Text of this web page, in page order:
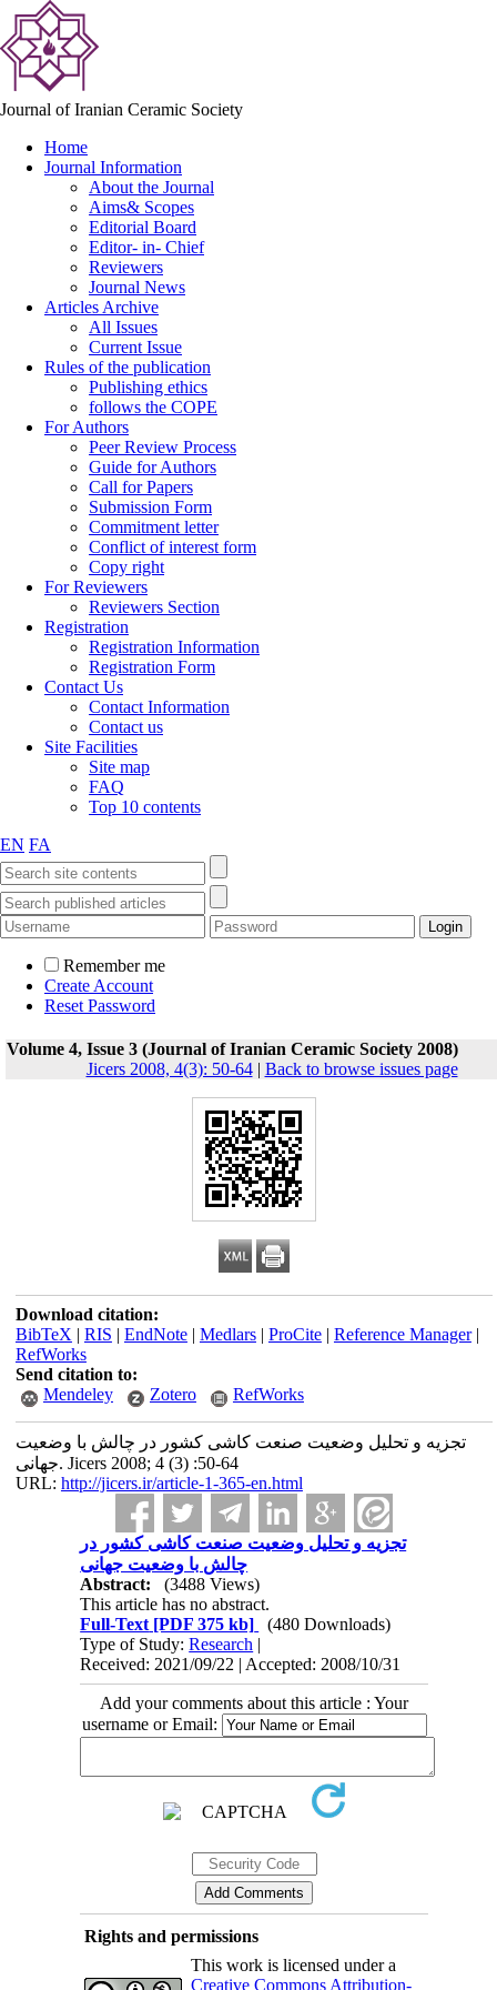
Journal of Iranian Ceramic Society
Home
Journal Information
About the Journal
Aims& Scopes
Editorial Board
Editor- in- Chief
Reviewers
Journal News
Articles Archive
All Issues
Current Issue
Rules of the publication
Publishing ethics
follows the COPE
For Authors
Peer Review Process
Guide for Authors
Call for Papers
Submission Form
Commitment letter
Conflict of interest form
Copy right
For Reviewers
Reviewers Section
Registration
Registration Information
Registration Form
Contact Us
Contact Information
Contact us
Site Facilities
Site map
FAQ
Top 10 contents
EN FA
Remember me
Create Account
Reset Password
Volume 4, Issue 3 (Journal of Iranian Ceramic Society 2008)
Jicers 2008, 4(3): 50-64| Back to browse issues page
Download citation:
BibTeX | RIS | EndNote| Medlars| ProCite| Reference Manager|
RefWorks
Send citation to:
Mendeley
Zotero RefWorks
تجزیه و تحلیل وضعیت صنعت کاشی کشور در چالش با وضعیت
جهانی. Jicers 2008; 4 (3) :50-64
URL: http://jicers.ir/article-1-365-en.html
تجزیه و تحلیل وضعیت صنعت کاشی کشور در
چالش با وضعیت جهانی
Abstract:
(3488 Views)
This article has no abstract.
Full-Text [PDF 375 kb]
(480 Downloads)
Type of Study:Research |
Received: 2021/09/22 | Accepted: 2008/10/31
Add your comments about this article : Your
username or Email:
Rights and permissions
This work is licensed under a
Creative Commons Attribution-